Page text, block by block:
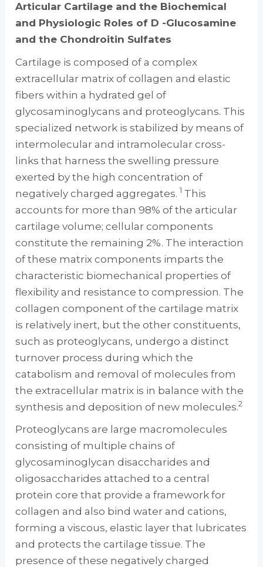
Articular Cartilage and the Biochemical
and Physiologic Roles of D -Glucosamine
and the Chondroitin Sulfates
Cartilage is composed of a complex
extracellular matrix of collagen and elastic
fibers within a hydrated gel of
glycosaminoglycans and proteoglycans. This
specialized network is stabilized by means of
intermolecular and intramolecular cross-
links that harness the swelling pressure
exerted by the high concentration of
negatively charged aggregates. 1 This
accounts for more than 98% of the articular
cartilage volume; cellular components
constitute the remaining 2%. The interaction
of these matrix components imparts the
characteristic biomechanical properties of
flexibility and resistance to compression. The
collagen component of the cartilage matrix
is relatively inert, but the other constituents,
such as proteoglycans, undergo a distinct
turnover process during which the
catabolism and removal of molecules from
the extracellular matrix is in balance with the
synthesis and deposition of new molecules.2
Proteoglycans are large macromolecules
consisting of multiple chains of
glycosaminoglycan disaccharides and
oligosaccharides attached to a central
protein core that provide a framework for
collagen and also bind water and cations,
forming a viscous, elastic layer that lubricates
and protects the cartilage tissue. The
presence of these negatively charged